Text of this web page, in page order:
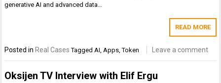
generative AI and advanced data…
READ MORE
Posted inReal Cases Tagged AI Apps ,Token Leave a comment
Oksijen TV Interview with Elif Ergu